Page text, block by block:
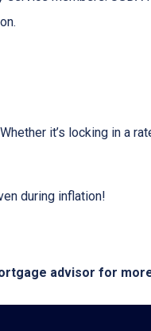
it’s locking in a
during inflation!
advisor for